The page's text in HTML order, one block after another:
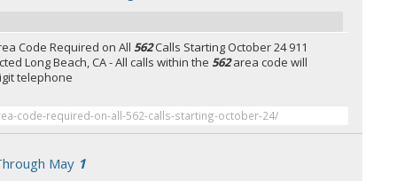
Code Required on All562Calls Starting October 24 911
Long Beach, CA - All calls within the562area code will
telephone
code-required-on-all-562-calls-starting-october-24/
May 1